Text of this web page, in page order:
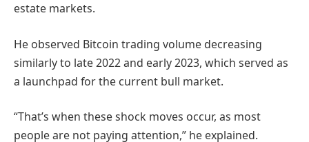
estate markets.
He observed Bitcoin trading volume decreasing
similarly to late 2022 and early 2023, which served as
a launchpad for the current bull market.
“That’s when these shock moves occur, as most
people are not paying attention,” he explained.